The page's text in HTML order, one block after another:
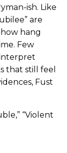
ish. Like
are
hang
Few
that still feel
Fust
“Violent